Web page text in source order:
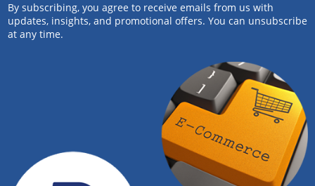
By subscribing, you agree to receive emails from us with
updates, insights, and promotional offers. You can unsubscribe
at any time.